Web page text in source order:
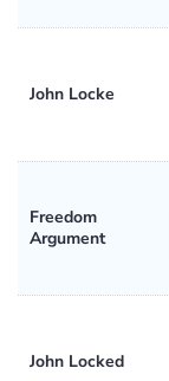
John Locke
Freedom
Argument
John Locked